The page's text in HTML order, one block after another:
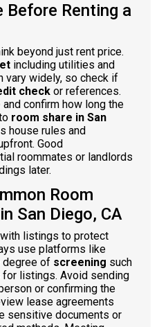
Before Renting a
beyond just rent price.
including utilities and
vary widely, so check if
check or references.
and confirm how long the
room share in San
house rules and
Good
roommates or landlords
later.
Room
San Diego, CA
listings to protect
use platforms like
degree of screening such
listings. Avoid sending
or confirming the
lease agreements
sensitive documents or